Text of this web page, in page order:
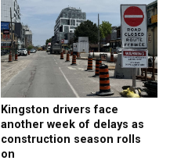
Kingston drivers face
another week of delays as
construction season rolls
on